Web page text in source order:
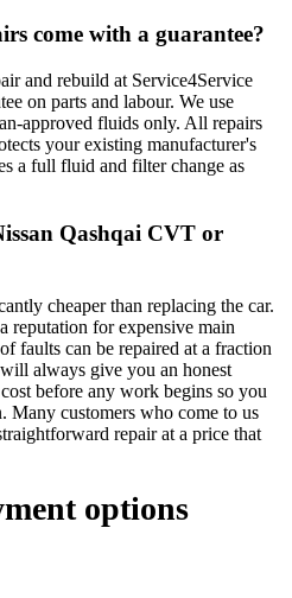
come with a guarantee?
and rebuild at Service4Service
on parts and labour. We use
approved fluids only. All repairs
your existing manufacturer's
a full fluid and filter change as
Qashqai CVT or
cheaper than replacing the car.
reputation for expensive main
faults can be repaired at a fraction
always give you an honest
before any work begins so you
Many customers who come to us
repair at a price that
options